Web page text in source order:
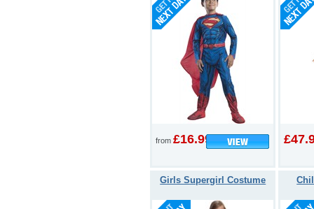
from £16.99
Girls Supergirl Costume